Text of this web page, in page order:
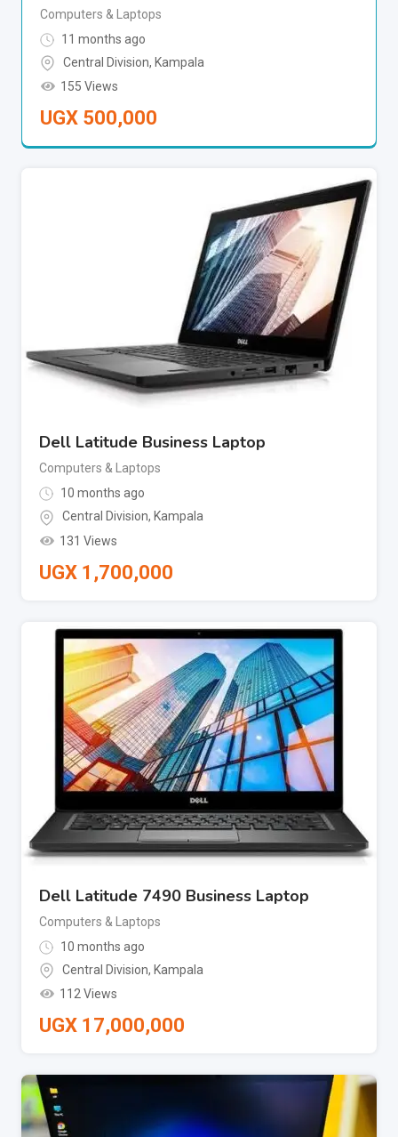
Computers & Laptops
11 months ago
Central Division, Kampala
155 Views
UGX 500,000
Dell Latitude Business Laptop
Computers & Laptops
10 months ago
Central Division, Kampala
131 Views
UGX 1,700,000
Dell Latitude 7490 Business Laptop
Computers & Laptops
10 months ago
Central Division, Kampala
112 Views
UGX 17,000,000